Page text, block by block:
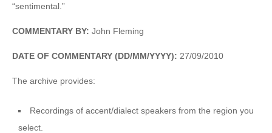
“sentimental.”
COMMENTARY BY: John Fleming
DATE OF COMMENTARY (DD/MM/YYYY): 27/09/2010
The archive provides:
Recordings of accent/dialect speakers from the region you
select.